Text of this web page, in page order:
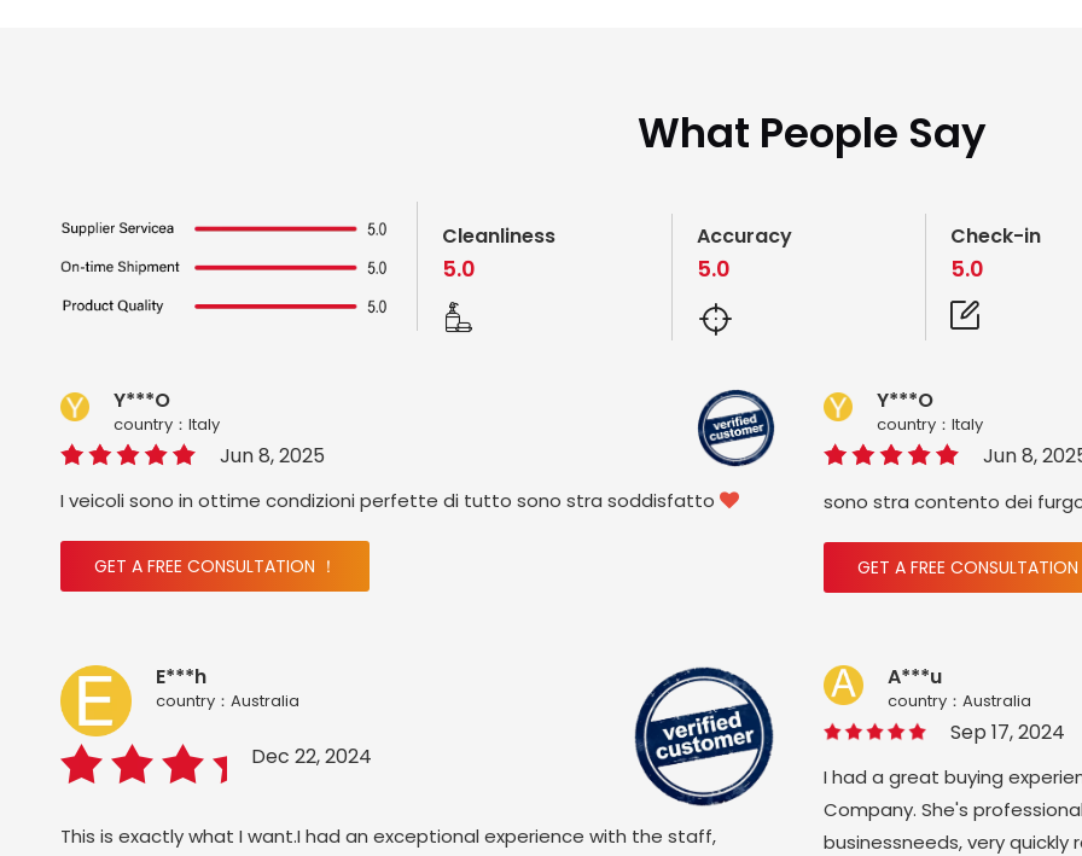
What People Say
Cleanliness
5.0
Accuracy
5.0
Check-in
5.0
Y***O
country：ltaly
Jun 8, 2025
I veicoli sono in ottime condizioni perfette di tutto sono stra soddisfatto 
GET A FREE CONSULTATION ！
Y***O
country：ltaly
Jun 8,
sono stra contento dei
GET A FREE CONSULTATION
E***h
country：Australia
Dec 22, 2024
This is exactly what I want.I had an exceptional experience with the staff,
A***u
country：Australia
Sep 17, 2024
I had a great buying
Company. She's
businessneeds, very